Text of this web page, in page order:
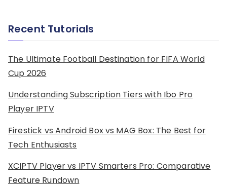
Recent Tutorials
The Ultimate Football Destination for FIFA World
Cup 2026
Understanding Subscription Tiers with Ibo Pro
Player IPTV
Firestick vs Android Box vs MAG Box: The Best for
Tech Enthusiasts
XCIPTV Player vs IPTV Smarters Pro: Comparative
Feature Rundown